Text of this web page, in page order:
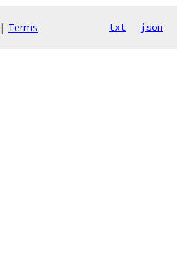
| Terms txt json